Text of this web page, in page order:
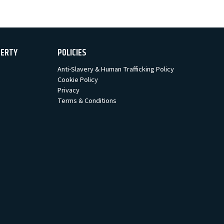
POLICIES
Anti-Slavery & Human Trafficking Policy
Cookie Policy
Privacy
Terms & Conditions